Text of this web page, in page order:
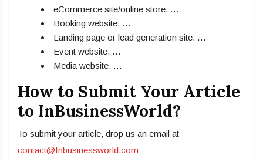
eCommerce site/online store. …
Booking website. …
Landing page or lead generation site. …
Event website. …
Media website. …
How to Submit Your Article
to InBusinessWorld?
To submit your article, drop us an email at
contact@Inbusinessworld.com